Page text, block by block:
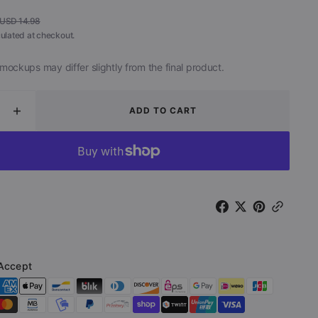
Regular
price
USD 14.98
at checkout.
may differ slightly from the final product.
Increase
quantity
Moon
(CD
Soundtrack)
ADD TO CART